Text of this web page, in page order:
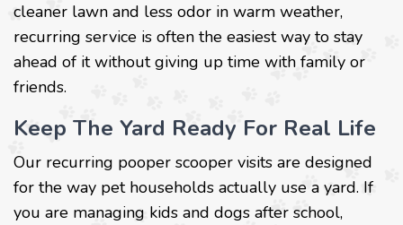
cleaner lawn and less odor in warm weather,
recurring service is often the easiest way to stay
ahead of it without giving up time with family or
friends.
Keep The Yard Ready For Real Life
Our recurring pooper scooper visits are designed
for the way pet households actually use a yard. If
you are managing kids and dogs after school,